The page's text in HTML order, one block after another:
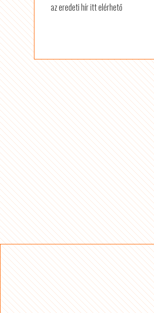
az eredeti hír itt elérhető